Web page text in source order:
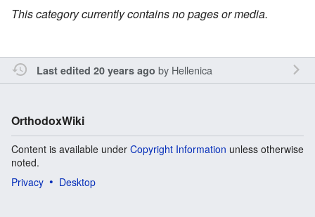
This category currently contains no pages or media.
Last edited 20 years ago by Hellenica
OrthodoxWiki
Content is available under Copyright Information unless otherwise
noted.
Privacy
Desktop